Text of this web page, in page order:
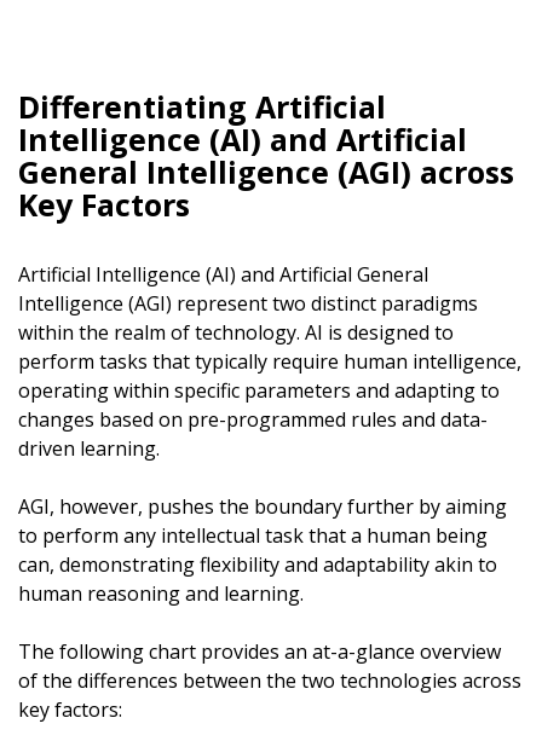
Differentiating Artificial
Intelligence (AI) and Artificial
General Intelligence (AGI) across
Key Factors
Artificial Intelligence (AI) and Artificial General
Intelligence (AGI) represent two distinct paradigms
within the realm of technology. AI is designed to
perform tasks that typically require human intelligence,
operating within specific parameters and adapting to
changes based on pre-programmed rules and data-
driven learning.
AGI, however, pushes the boundary further by aiming
to perform any intellectual task that a human being
can, demonstrating flexibility and adaptability akin to
human reasoning and learning.
The following chart provides an at-a-glance overview
of the differences between the two technologies across
key factors: